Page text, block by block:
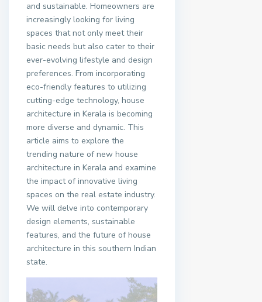
and sustainable. Homeowners are
increasingly looking for living
spaces that not only meet their
basic needs but also cater to their
ever-evolving lifestyle and design
preferences. From incorporating
eco-friendly features to utilizing
cutting-edge technology, house
architecture in Kerala is becoming
more diverse and dynamic. This
article aims to explore the
trending nature of new house
architecture in Kerala and examine
the impact of innovative living
spaces on the real estate industry.
We will delve into contemporary
design elements, sustainable
features, and the future of house
architecture in this southern Indian
state.